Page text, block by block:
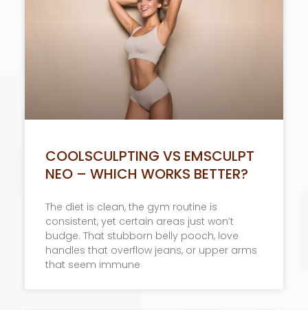
COOLSCULPTING VS EMSCULPT
NEO – WHICH WORKS BETTER?
​The diet is clean, the gym routine is
consistent, yet certain areas just won’t
budge. That stubborn belly pooch, love
handles that overflow jeans, or upper arms
that seem immune